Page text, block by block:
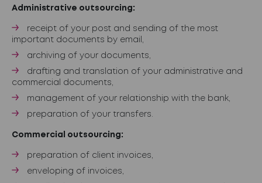
Administrative outsourcing:
receipt of your post and sending of the most
important documents by email,
archiving of your documents,
drafting and translation of your administrative and
commercial documents,
management of your relationship with the bank,
preparation of your transfers.
Commercial outsourcing:
preparation of client invoices,
enveloping of invoices,